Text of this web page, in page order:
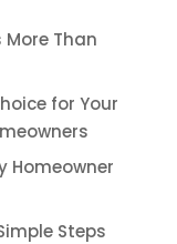
Than
for Your
Homeowner
Steps